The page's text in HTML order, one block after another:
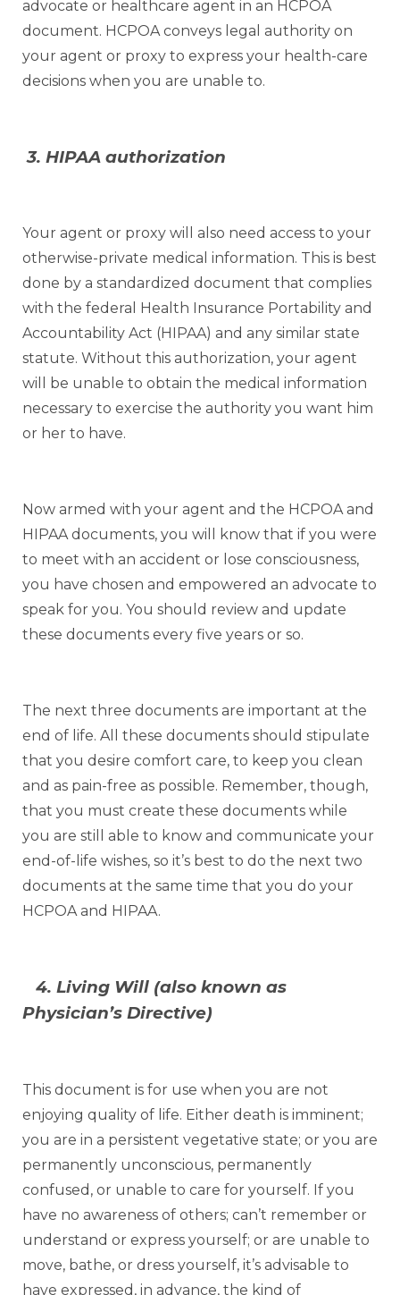
advocate or healthcare agent in an HCPOA
document. HCPOA conveys legal authority on
your agent or proxy to express your health-care
decisions when you are unable to.
3. HIPAA authorization
Your agent or proxy will also need access to your
otherwise-private medical information. This is best
done by a standardized document that complies
with the federal Health Insurance Portability and
Accountability Act (HIPAA) and any similar state
statute. Without this authorization, your agent
will be unable to obtain the medical information
necessary to exercise the authority you want him
or her to have.
Now armed with your agent and the HCPOA and
HIPAA documents, you will know that if you were
to meet with an accident or lose consciousness,
you have chosen and empowered an advocate to
speak for you. You should review and update
these documents every five years or so.
The next three documents are important at the
end of life. All these documents should stipulate
that you desire comfort care, to keep you clean
and as pain-free as possible. Remember, though,
that you must create these documents while
you are still able to know and communicate your
end-of-life wishes, so it’s best to do the next two
documents at the same time that you do your
HCPOA and HIPAA.
4. Living Will (also known as
Physician’s Directive)
This document is for use when you are not
enjoying quality of life. Either death is imminent;
you are in a persistent vegetative state; or you are
permanently unconscious, permanently
confused, or unable to care for yourself. If you
have no awareness of others; can’t remember or
understand or express yourself; or are unable to
move, bathe, or dress yourself, it’s advisable to
have expressed, in advance, the kind of